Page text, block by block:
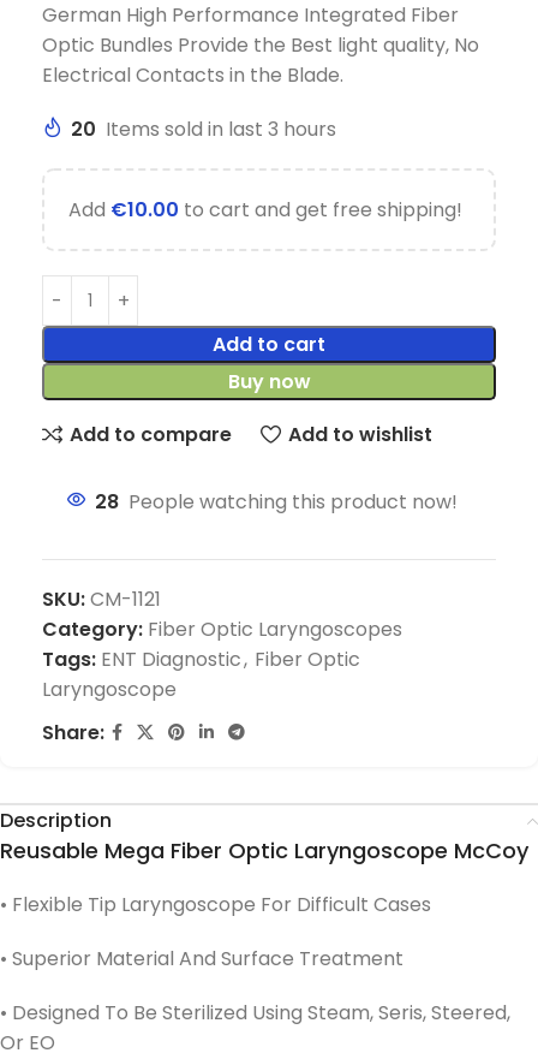
German High Performance Integrated Fiber
Optic Bundles Provide the Best light quality, No
Electrical Contacts in the Blade.
20 Items sold in last 3 hours
Add €10.00 to cart and get free shipping!
Add to cart
Buy now
Add to compare
Add to wishlist
28 People watching this product now!
SKU:CM-1121
Category: Fiber Optic Laryngoscopes
Tags: ENT Diagnostic, Fiber Optic
Laryngoscope
Share:
Description
Reusable Mega Fiber Optic Laryngoscope McCoy
• Flexible Tip Laryngoscope For Difficult Cases
• Superior Material And Surface Treatment
• Designed To Be Sterilized Using Steam, Seris, Steered,
Or EO